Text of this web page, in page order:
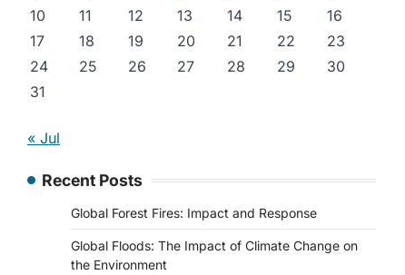
10
11 12 13 14 15
16
17
18 19 20 21 22
23
24
25 26 27 28 29
30
31
« Jul
Recent Posts
Global Forest Fires: Impact and Response
Global Floods: The Impact of Climate Change on
the Environment